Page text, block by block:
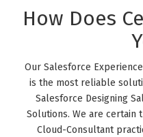
How Does
Our Salesforce
is the most reliable
Salesforce Designing
Solutions. We are certain
Cloud-Consultant